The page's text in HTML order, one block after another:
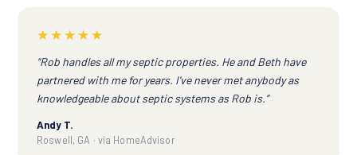
★★★★★
“Rob handles all my septic properties. He and Beth have
partnered with me for years. I've never met anybody as
knowledgeable about septic systems as Rob is.”
Andy T.
Roswell, GA · via HomeAdvisor